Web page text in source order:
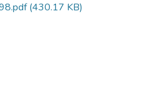
(430.17 KB)